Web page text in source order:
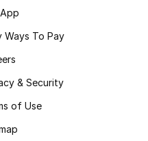
Ways To Pay
& Security
of Use